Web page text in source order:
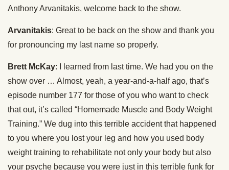
Anthony Arvanitakis, welcome back to the show.
Arvanitakis: Great to be back on the show and thank you
for pronouncing my last name so properly.
Brett McKay: I learned from last time. We had you on the
show over … Almost, yeah, a year-and-a-half ago, that’s
episode number 177 for those of you who want to check
that out, it’s called “Homemade Muscle and Body Weight
Training.” We dug into this terrible accident that happened
to you where you lost your leg and how you used body
weight training to rehabilitate not only your body but also
your psyche because you were just in this terrible funk for